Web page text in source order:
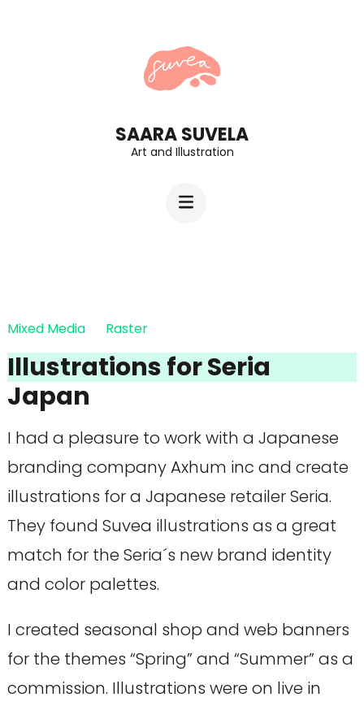
SAARA SUVELA
Art and Illustration
Mixed Media Raster
Illustrations for Seria
Japan
I had a pleasure to work with a Japanese
branding company Axhum inc and create
illustrations for a Japanese retailer Seria.
They found Suvea illustrations as a great
match for the Seria´s new brand identity
and color palettes.
I created seasonal shop and web banners
for the themes “Spring” and “Summer” as a
commission. Illustrations were on live in